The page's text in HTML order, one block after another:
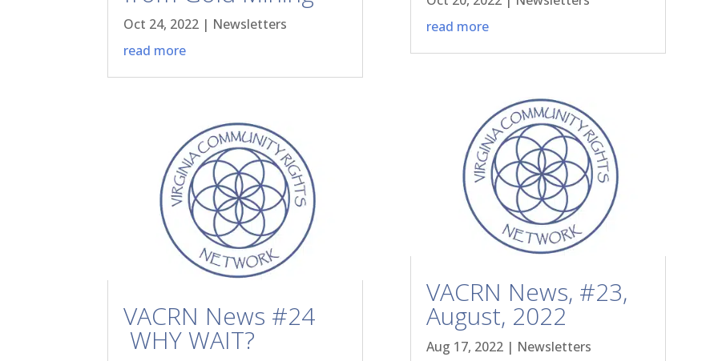
Oct 24, 2022 | Newsletters
read more
VACRN News #24
WHY WAIT?
read more
VACRN News, #23,
August, 2022
Aug 17, 2022 | Newsletters